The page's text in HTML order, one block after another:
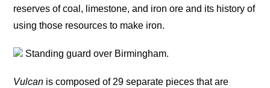
reserves of coal, limestone, and iron ore and its history of
using those resources to make iron.
Standing guard over Birmingham.
Vulcan is composed of 29 separate pieces that are